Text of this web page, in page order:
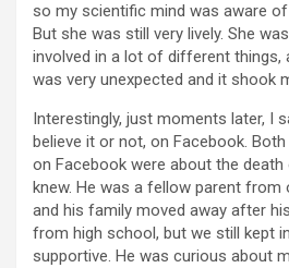
so my scientific mind was aware
But she was still very lively. She
involved in a lot of different things,
was very unexpected and it shook
Interestingly, just moments later, I
believe it or not, on Facebook.
on Facebook were about the
knew. He was a fellow parent from
and his family moved away after
from high school, but we still kept
supportive. He was curious about